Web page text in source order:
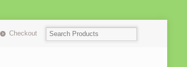
Checkout